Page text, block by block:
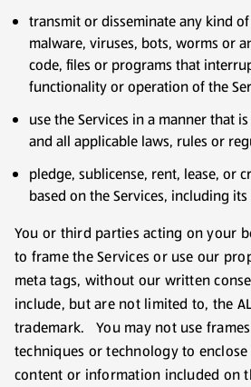
transmit or disseminate any kind
malware, viruses, bots, worms or
code, files or programs that
functionality or operation of the
use the Services in a manner that
and all applicable laws, rules or
pledge, sublicense, rent, lease, or
based on the Services, including
You or third parties acting on your
to frame the Services or use our
meta tags, without our written
include, but are not limited to, the
trademark. You may not use
techniques or technology to
content or information included on